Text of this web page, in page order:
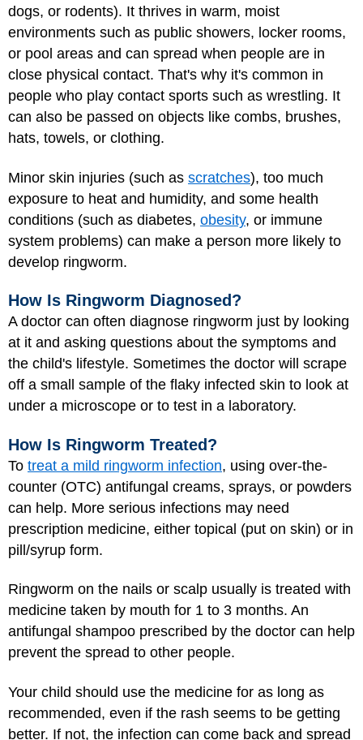
dogs, or rodents). It thrives in warm, moist
environments such as public showers, locker rooms,
or pool areas and can spread when people are in
close physical contact. That's why it's common in
people who play contact sports such as wrestling. It
can also be passed on objects like combs, brushes,
hats, towels, or clothing.
Minor skin injuries (such as scratches), too much
exposure to heat and humidity, and some health
conditions (such as diabetes, obesity, or immune
system problems) can make a person more likely to
develop ringworm.
How Is Ringworm Diagnosed?
A doctor can often diagnose ringworm just by looking
at it and asking questions about the symptoms and
the child's lifestyle. Sometimes the doctor will scrape
off a small sample of the flaky infected skin to look at
under a microscope or to test in a laboratory.
How Is Ringworm Treated?
To treat a mild ringworm infection, using over-the-
counter (OTC) antifungal creams, sprays, or powders
can help. More serious infections may need
prescription medicine, either topical (put on skin) or in
pill/syrup form.
Ringworm on the nails or scalp usually is treated with
medicine taken by mouth for 1 to 3 months. An
antifungal shampoo prescribed by the doctor can help
prevent the spread to other people.
Your child should use the medicine for as long as
recommended, even if the rash seems to be getting
better. If not, the infection can come back and spread